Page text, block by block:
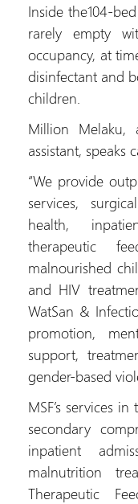
Inside the104-
rarely empty
occupancy, at
disinfectant and
children.
Million Melaku,
assistant, speaks
“We provide
services,
health,
therapeutic
malnourished
and HIV
WatSan &
promotion,
support,
gender-based
MSF’s services
secondary
inpatient
malnutrition
Therapeutic